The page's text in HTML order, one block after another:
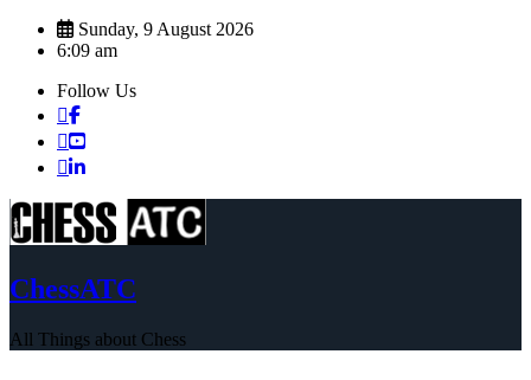
Skip
Sunday, 9 August 2026
6:09 am
Follow Us
ChessATC
All Things about Chess